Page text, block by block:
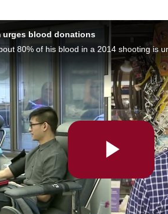
urges blood donations
Play